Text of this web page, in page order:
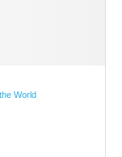
World